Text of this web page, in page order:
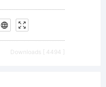
Downloads [ 4494 ]